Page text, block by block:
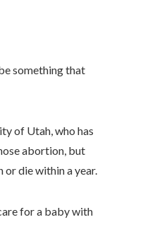
something that
of Utah, who has
abortion, but
die within a year.
for a baby with